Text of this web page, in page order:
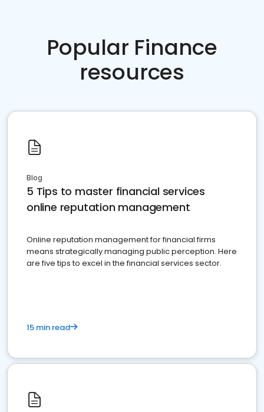
Popular Finance
resources
Blog
5 Tips to master financial services
online reputation management
Online reputation management for financial firms
means strategically managing public perception. Here
are five tips to excel in the financial services sector.
15 min read